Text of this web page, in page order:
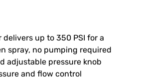
delivers up to 350 PSI for a
spray, no pumping required
adjustable pressure knob
and flow control